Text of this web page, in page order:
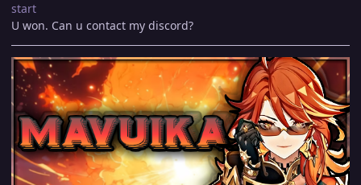
start
U won. Can u contact my discord?